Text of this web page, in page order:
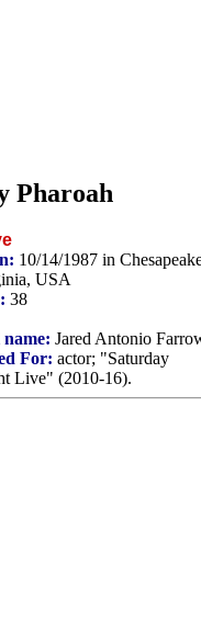
Pharoah
10/14/1987 in
USA
38
Jared Antonio
For: actor; "Saturday
Live" (2010-16).